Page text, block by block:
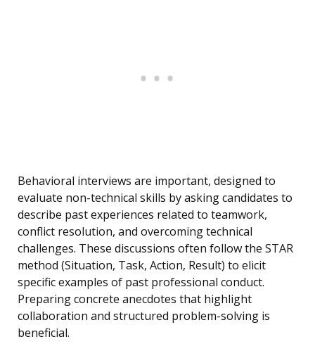
Behavioral interviews are important, designed to
evaluate non-technical skills by asking candidates to
describe past experiences related to teamwork,
conflict resolution, and overcoming technical
challenges. These discussions often follow the STAR
method (Situation, Task, Action, Result) to elicit
specific examples of past professional conduct.
Preparing concrete anecdotes that highlight
collaboration and structured problem-solving is
beneficial.